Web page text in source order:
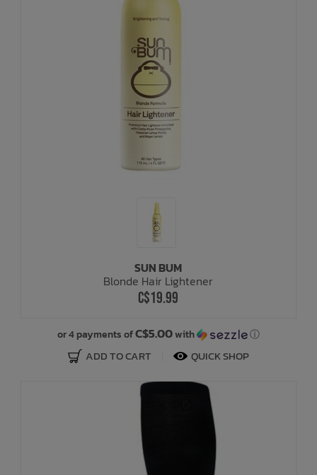
SUN BUM
Blonde Hair Lightener
C$19.99
or 4 payments ofC$5.00with ⓘ
ADD TO CART QUICK SHOP